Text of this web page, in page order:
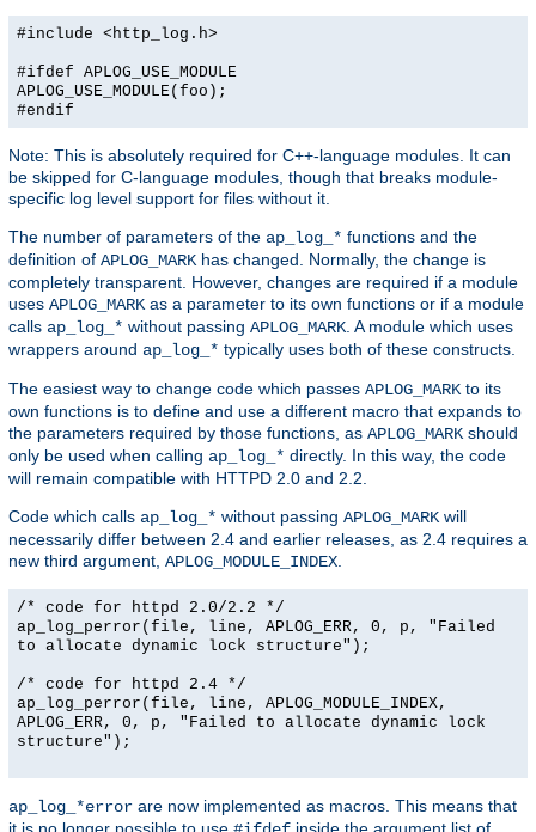
#include <http_log.h>
#ifdef APLOG_USE_MODULE
APLOG_USE_MODULE(foo);
#endif
Note: This is absolutely required for C++-language modules. It can
be skipped for C-language modules, though that breaks module-
specific log level support for files without it.
The number of parameters of the ap_log_* functions and the
definition of APLOG_MARKhas changed. Normally, the change is
completely transparent. However, changes are required if a module
uses APLOG_MARKas a parameter to its own functions or if a module
calls ap_log_* without passing APLOG_MARK. A module which uses
wrappers around ap_log_* typically uses both of these constructs.
The easiest way to change code which passes APLOG_MARKto its
own functions is to define and use a different macro that expands to
the parameters required by those functions, as APLOG_MARKshould
only be used when calling ap_log_* directly. In this way, the code
will remain compatible with HTTPD 2.0 and 2.2.
Code which calls ap_log_* without passing APLOG_MARKwill
necessarily differ between 2.4 and earlier releases, as 2.4 requires a
new third argument, APLOG_MODULE_INDEX.
/* code for httpd 2.0/2.2 */
ap_log_perror(file, line, APLOG_ERR, 0, p, "Failed
to allocate dynamic lock structure");
/* code for httpd 2.4 */
ap_log_perror(file, line, APLOG_MODULE_INDEX,
APLOG_ERR, 0, p, "Failed to allocate dynamic lock
structure");
ap_log_*error are now implemented as macros. This means that